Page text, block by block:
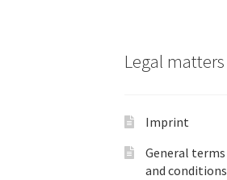
Legal matters
Imprint
General terms
and conditions